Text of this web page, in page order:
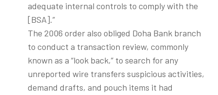
adequate internal controls to comply with the
[BSA].”
The 2006 order also obliged Doha Bank branch
to conduct a transaction review, commonly
known as a “look back,” to search for any
unreported wire transfers suspicious activities,
demand drafts, and pouch items it had